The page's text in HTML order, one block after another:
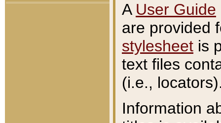
A User Guide
are provided
stylesheet is
text files
(i.e.,
Information